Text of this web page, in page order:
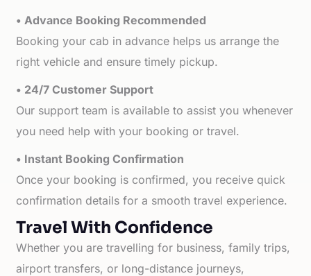
• Advance Booking Recommended
Booking your cab in advance helps us arrange the
right vehicle and ensure timely pickup.
• 24/7 Customer Support
Our support team is available to assist you whenever
you need help with your booking or travel.
• Instant Booking Confirmation
Once your booking is confirmed, you receive quick
confirmation details for a smooth travel experience.
Travel With Confidence
Whether you are travelling for business, family trips,
airport transfers, or long-distance journeys,